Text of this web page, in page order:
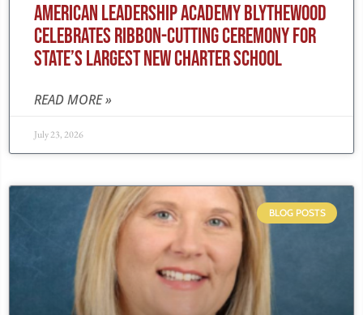
AMERICAN LEADERSHIP ACADEMY BLYTHEWOOD
CELEBRATES RIBBON-CUTTING CEREMONY FOR
STATE’S LARGEST NEW CHARTER SCHOOL
READ MORE »
July 23, 2026
BLOG POSTS